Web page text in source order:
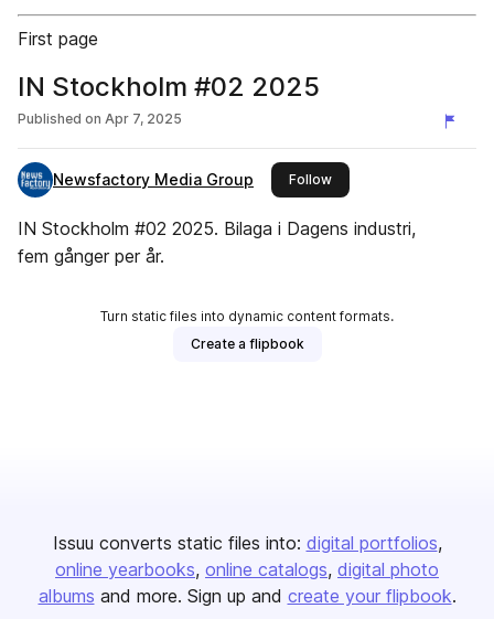
First page
IN Stockholm #02 2025
Published on Apr 7, 2025
Newsfactory Media Group Followthis publisher
IN Stockholm #02 2025. Bilaga i Dagens industri,
fem gånger per år.
Turn static files into dynamic content formats.
Create a flipbook
Issuu converts static files into: digital portfolios
online yearbooks online catalogs digital photo
albums and more. Sign up and create your flipbook.